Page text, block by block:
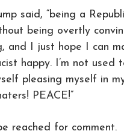
said, “being a
being overtly
and I just hope I can
happy. I’m not used
pleasing myself in
PEACE!”
reached for comment.